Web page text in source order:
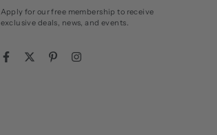
here
Apply for our free membership to receive
exclusive deals, news, and events.
FacebookTwitter PinterestInstagram